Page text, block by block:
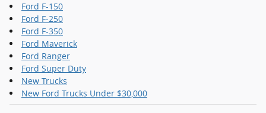
Ford F-150
Ford F-250
Ford F-350
Ford Maverick
Ford Ranger
Ford Super Duty
New Trucks
New Ford Trucks Under $30,000